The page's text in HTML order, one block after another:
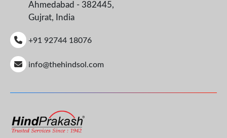
Ahmedabad - 382445,
Gujrat, India
+91 92744 18076
info@thehindsol.com